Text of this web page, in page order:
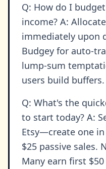
Q: How do I
income? A:
immediately upon
Budgey for auto-
lump-sum
users build buffers.
Q: What's the
to start today? A:
Etsy—create one
$25 passive sales.
Many earn first